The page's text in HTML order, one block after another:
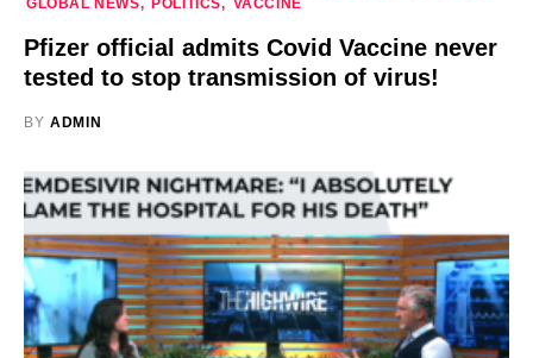
GLOBAL NEWS
POLITICS VACCINE
Pfizer official admits Covid Vaccine never
tested to stop transmission of virus!
BY ADMIN